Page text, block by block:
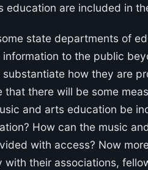
education are included in
state departments of
to the public
how they are
that there will be some
and arts education be
How can the music
with access? Now
with their associations,